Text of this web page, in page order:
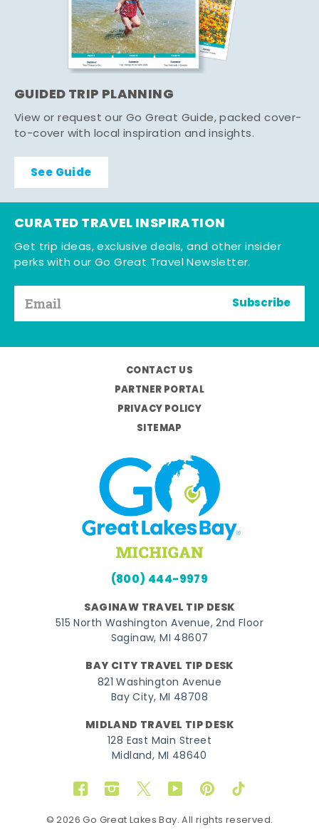
GUIDED TRIP PLANNING
View or request our Go Great Guide, packed cover-
to-cover with local inspiration and insights.
See Guide
CURATED TRAVEL INSPIRATION
Get trip ideas, exclusive deals, and other insider
perks with our Go Great Travel Newsletter.
Subscribe
CONTACT US
PARTNER PORTAL
PRIVACY POLICY
SITEMAP
(800) 444-9979
SAGINAW TRAVEL TIP DESK
515 North Washington Avenue, 2nd Floor
Saginaw, MI 48607
BAY CITY TRAVEL TIP DESK
821 Washington Avenue
Bay City, MI 48708
MIDLAND TRAVEL TIP DESK
128 East Main Street
Midland, MI 48640
FacebookInstagram
TwitterYouTubePinterestTikTok
© 2026 Go Great Lakes Bay. All rights reserved.